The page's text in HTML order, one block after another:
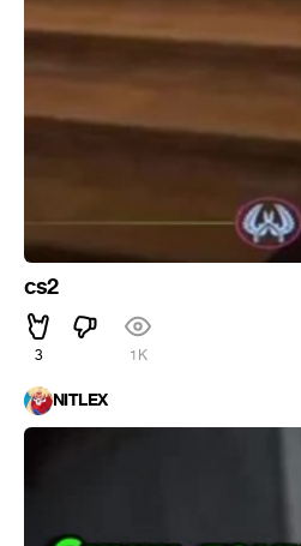
cs2
3 1K
NITLEX